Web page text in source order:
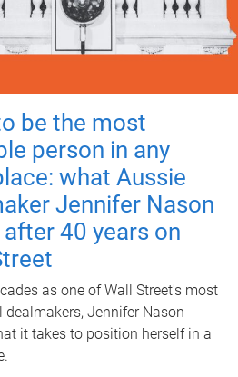
be the most
person in any
what Aussie
Jennifer Nason
after 40 years on
as one of Wall Street's most
dealmakers, Jennifer Nason
it takes to position herself in a